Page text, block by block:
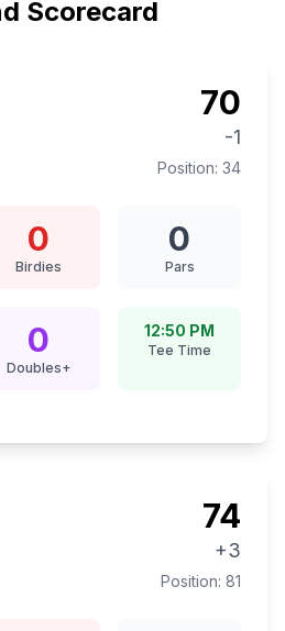
Scorecard
70
-1
Position: 34
0
Birdies
0
Pars
0
Doubles+
12:50 PM
Tee Time
74
+3
Position: 81